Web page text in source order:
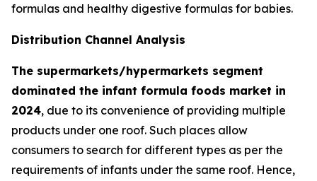
formulas and healthy digestive formulas for babies.
Distribution Channel Analysis
The supermarkets/hypermarkets segment
dominated the infant formula foods market in
2024, due to its convenience of providing multiple
products under one roof. Such places allow
consumers to search for different types as per the
requirements of infants under the same roof. Hence,